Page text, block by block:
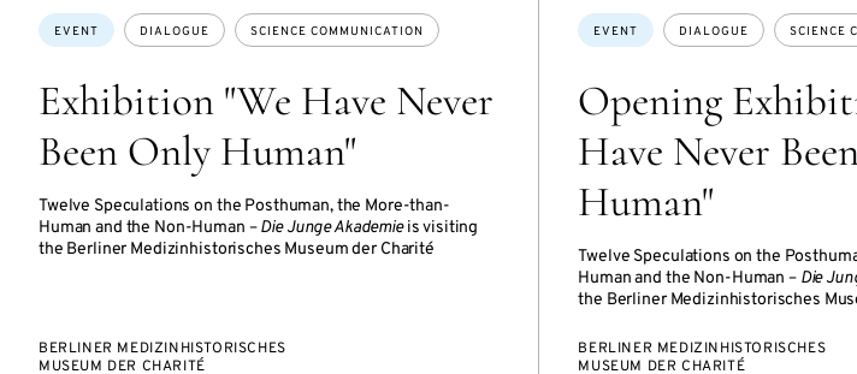
Exhibition "We Have Never
Been Only Human"
Twelve Speculations on the Posthuman, the More-than-
Human and the Non-Human –Die Junge Akademieis visiting
the Berliner Medizinhistorisches Museum der Charité
Topics:
EVENT DIALOGUE SCIENCE COMMUNICATION
BERLINER MEDIZINHISTORISCHES
MUSEUM DER CHARITÉ
Opening
Have Never
Human"
Twelve Speculations on the
Human and the Non-Human – Die
the Berliner Medizinhistorisches
Topics:
EVENT DIALOGUE SCIENCE
BERLINER MEDIZINHISTORISCHES
MUSEUM DER CHARITÉ